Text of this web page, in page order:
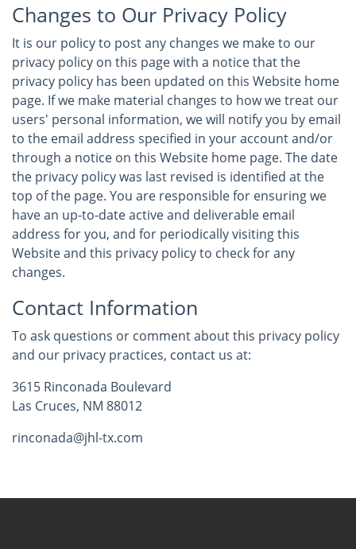
Changes to Our Privacy Policy
It is our policy to post any changes we make to our
privacy policy on this page with a notice that the
privacy policy has been updated on this Website home
page. If we make material changes to how we treat our
users' personal information, we will notify you by email
to the email address specified in your account and/or
through a notice on this Website home page. The date
the privacy policy was last revised is identified at the
top of the page. You are responsible for ensuring we
have an up-to-date active and deliverable email
address for you, and for periodically visiting this
Website and this privacy policy to check for any
changes.
Contact Information
To ask questions or comment about this privacy policy
and our privacy practices, contact us at:
3615 Rinconada Boulevard
Las Cruces, NM 88012
rinconada@jhl-tx.com